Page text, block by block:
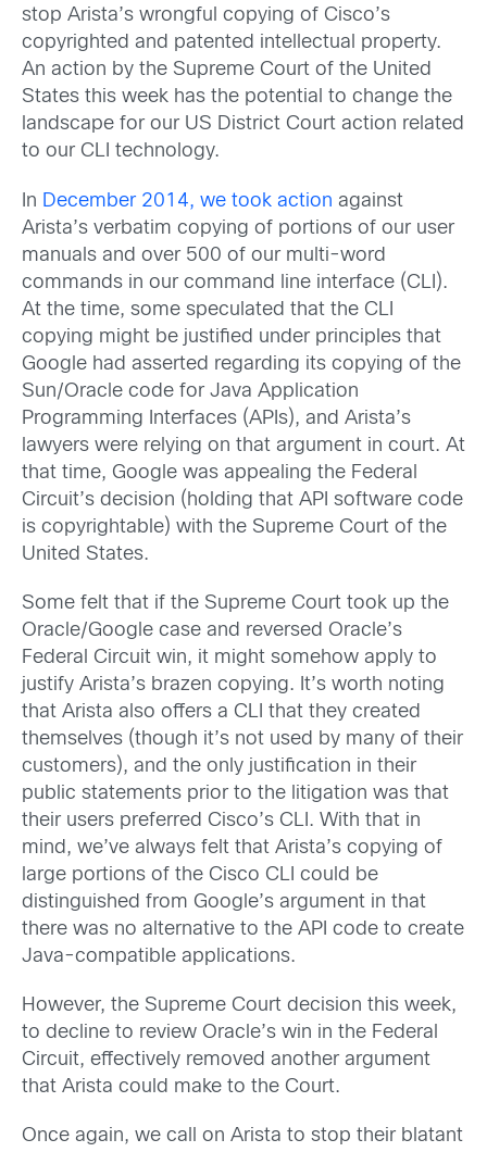
stop Arista’s wrongful copying of Cisco’s
copyrighted and patented intellectual property.
An action by the Supreme Court of the United
States this week has the potential to change the
landscape for our US District Court action related
to our CLI technology.
In December 2014, we took action against
Arista’s verbatim copying of portions of our user
manuals and over 500 of our multi-word
commands in our command line interface (CLI).
At the time, some speculated that the CLI
copying might be justified under principles that
Google had asserted regarding its copying of the
Sun/Oracle code for Java Application
Programming Interfaces (APIs), and Arista’s
lawyers were relying on that argument in court. At
that time, Google was appealing the Federal
Circuit’s decision (holding that API software code
is copyrightable) with the Supreme Court of the
United States.
Some felt that if the Supreme Court took up the
Oracle/Google case and reversed Oracle’s
Federal Circuit win, it might somehow apply to
justify Arista’s brazen copying. It’s worth noting
that Arista also offers a CLI that they created
themselves (though it’s not used by many of their
customers), and the only justification in their
public statements prior to the litigation was that
their users preferred Cisco’s CLI. With that in
mind, we’ve always felt that Arista’s copying of
large portions of the Cisco CLI could be
distinguished from Google’s argument in that
there was no alternative to the API code to create
Java-compatible applications.
However, the Supreme Court decision this week,
to decline to review Oracle’s win in the Federal
Circuit, effectively removed another argument
that Arista could make to the Court.
Once again, we call on Arista to stop their blatant